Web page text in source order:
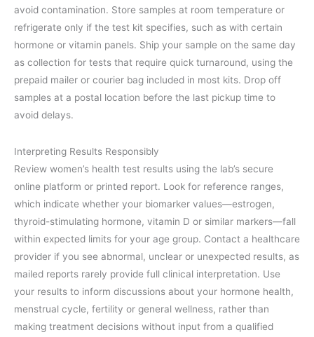
avoid contamination. Store samples at room temperature or
refrigerate only if the test kit specifies, such as with certain
hormone or vitamin panels. Ship your sample on the same day
as collection for tests that require quick turnaround, using the
prepaid mailer or courier bag included in most kits. Drop off
samples at a postal location before the last pickup time to
avoid delays.
Interpreting Results Responsibly
Review women’s health test results using the lab’s secure
online platform or printed report. Look for reference ranges,
which indicate whether your biomarker values—estrogen,
thyroid-stimulating hormone, vitamin D or similar markers—fall
within expected limits for your age group. Contact a healthcare
provider if you see abnormal, unclear or unexpected results, as
mailed reports rarely provide full clinical interpretation. Use
your results to inform discussions about your hormone health,
menstrual cycle, fertility or general wellness, rather than
making treatment decisions without input from a qualified